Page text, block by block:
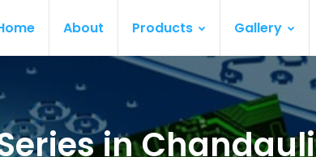
About Products Gallery
in Chandauli